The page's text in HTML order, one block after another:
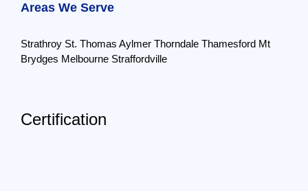
Areas We Serve
Strathroy St. Thomas Aylmer Thorndale Thamesford Mt
Brydges Melbourne Straffordville
Certification